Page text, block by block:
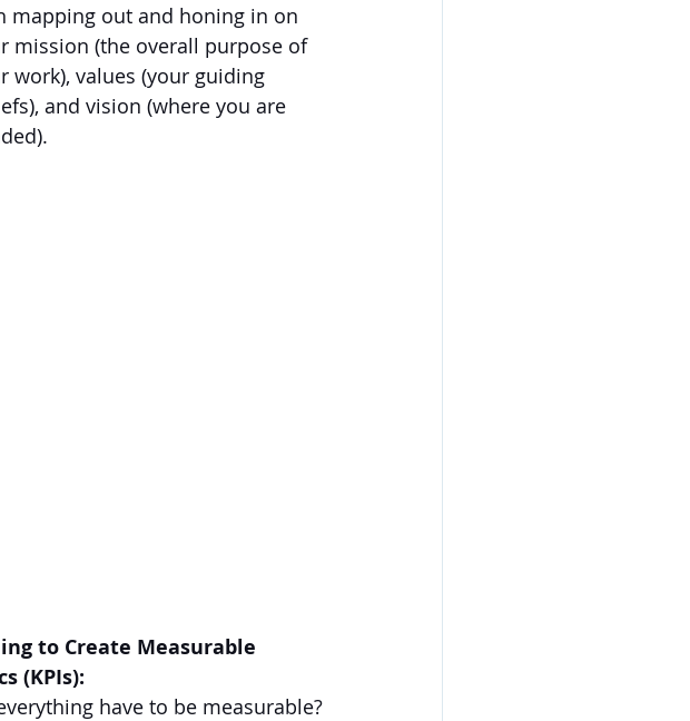
mapping out and honing in on
mission (the overall purpose of
work), values (your guiding
and vision (where you are
to Create Measurable
(KPIs):
have to be measurable?